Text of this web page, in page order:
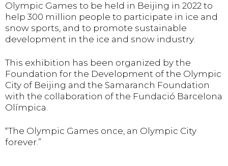
Olympic Games to be held in Beijing in 2022 to
help 300 million people to participate in ice and
snow sports, and to promote sustainable
development in the ice and snow industry.
This exhibition has been organized by the
Foundation for the Development of the Olympic
City of Beijing and the Samaranch Foundation
with the collaboration of the Fundació Barcelona
Olímpica.
“The Olympic Games once, an Olympic City
forever.”